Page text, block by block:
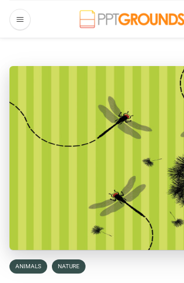
ANIMALS NATURE